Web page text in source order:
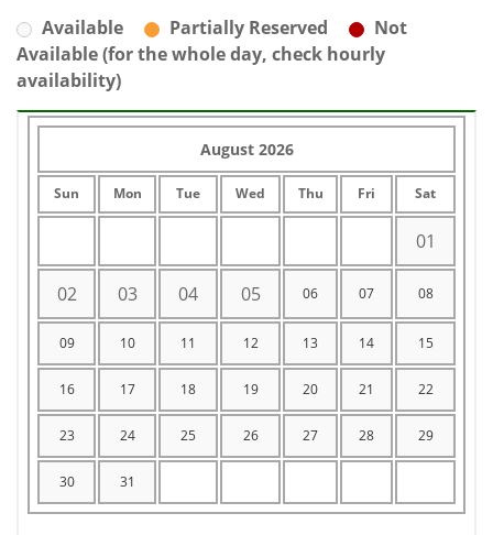
Available Partially Reserved
Not
Available (for the whole day, check hourly
availability)
August 2026
Sun Mon Tue Wed Thu Fri Sat
01
02 03 04 05 06 07 08
09 10 11 12 13 14 15
16 17 18 19 20 21 22
23 24 25 26 27 28 29
30 31